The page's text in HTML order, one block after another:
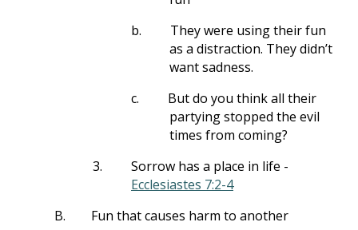
b.
They were using their fun
as a distraction. They didn’t
want sadness.
c.
But do you think all their
partying stopped the evil
times from coming?
3.
Sorrow has a place in life -
Ecclesiastes 7:2-4
B.
Fun that causes harm to another